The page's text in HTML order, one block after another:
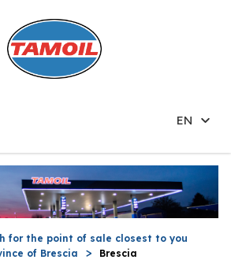
EN
for the point of sale closest to you
of Brescia Brescia